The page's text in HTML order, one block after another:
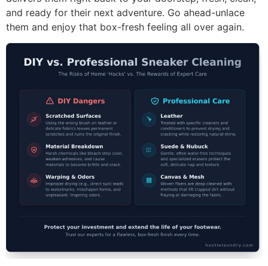
and ready for their next adventure. Go ahead-unlace
them and enjoy that box-fresh feeling all over again.